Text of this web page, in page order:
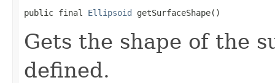
public final Ellipsoid getSurfaceShape()
Gets the shape of the
defined.